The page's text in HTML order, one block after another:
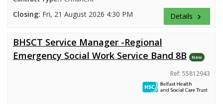
Closing: Fri, 21 August 2026 4:30 PM Details keyboard_arrow_right
BHSCT Service Manager -Regional
Emergency Social Work Service Band 8B
New
Ref: 55812943